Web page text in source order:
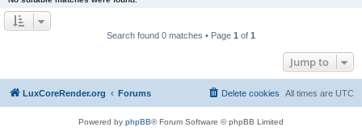
Search found 0 matches • Page 1 of 1
Jump to
LuxCoreRender.org Forums All times are UTC
Delete cookies
Powered by phpBB® Forum Software © phpBB Limited